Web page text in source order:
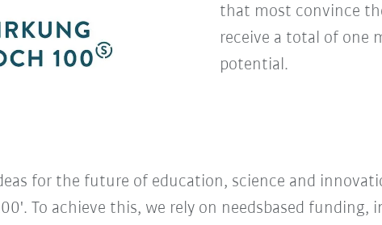
that most convince
receive a total of one
potential.
for the future of education, science and
To achieve this, we rely on needsbased